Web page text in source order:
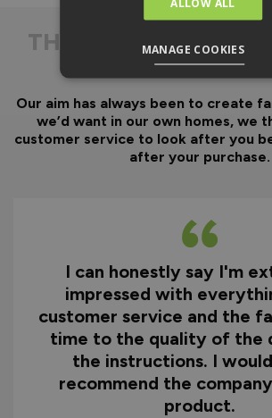
THE
THE DETAIL
Our aim has always been to create
we’d want in our own homes, we
customer service to look after you
after your purchase.
I can honestly say I'm
impressed with
customer service and the
time to the quality of the
the instructions. I
recommend the
product.
MANAGE COOKIES